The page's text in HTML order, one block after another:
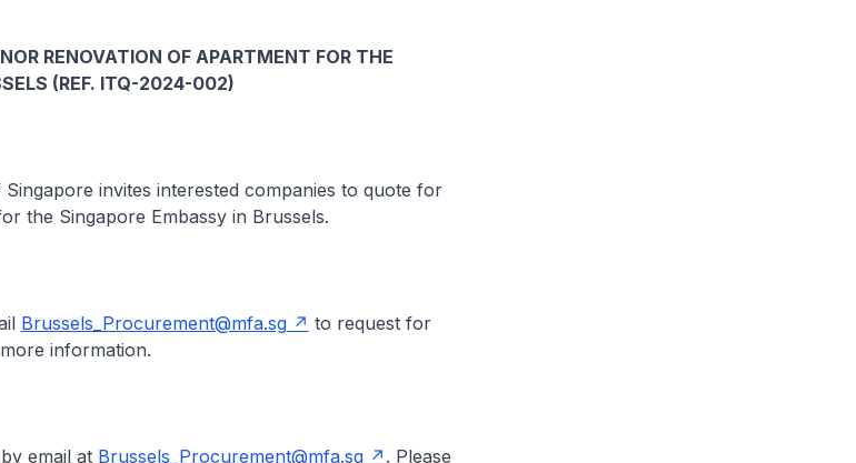
RENOVATION OF APARTMENT FOR THE
(REF. ITQ-2024-002)
invites interested companies to quote for
the Singapore Embassy in Brussels.
Brussels_Procurement@mfa.sg
to request for
information.
email at Brussels_Procurement@mfa.sg
. Please